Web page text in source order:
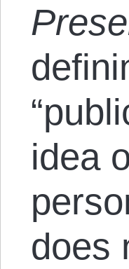
idea
does